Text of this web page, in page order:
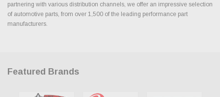
partnering with various distribution channels, we offer an impressive selection
of automotive parts, from over 1,500 of the leading performance part
manufacturers.
Featured Brands